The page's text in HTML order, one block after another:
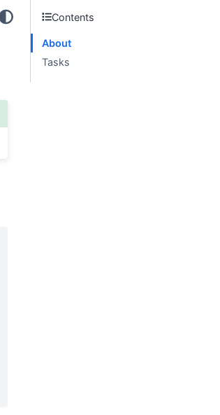
Contents
About
Tasks